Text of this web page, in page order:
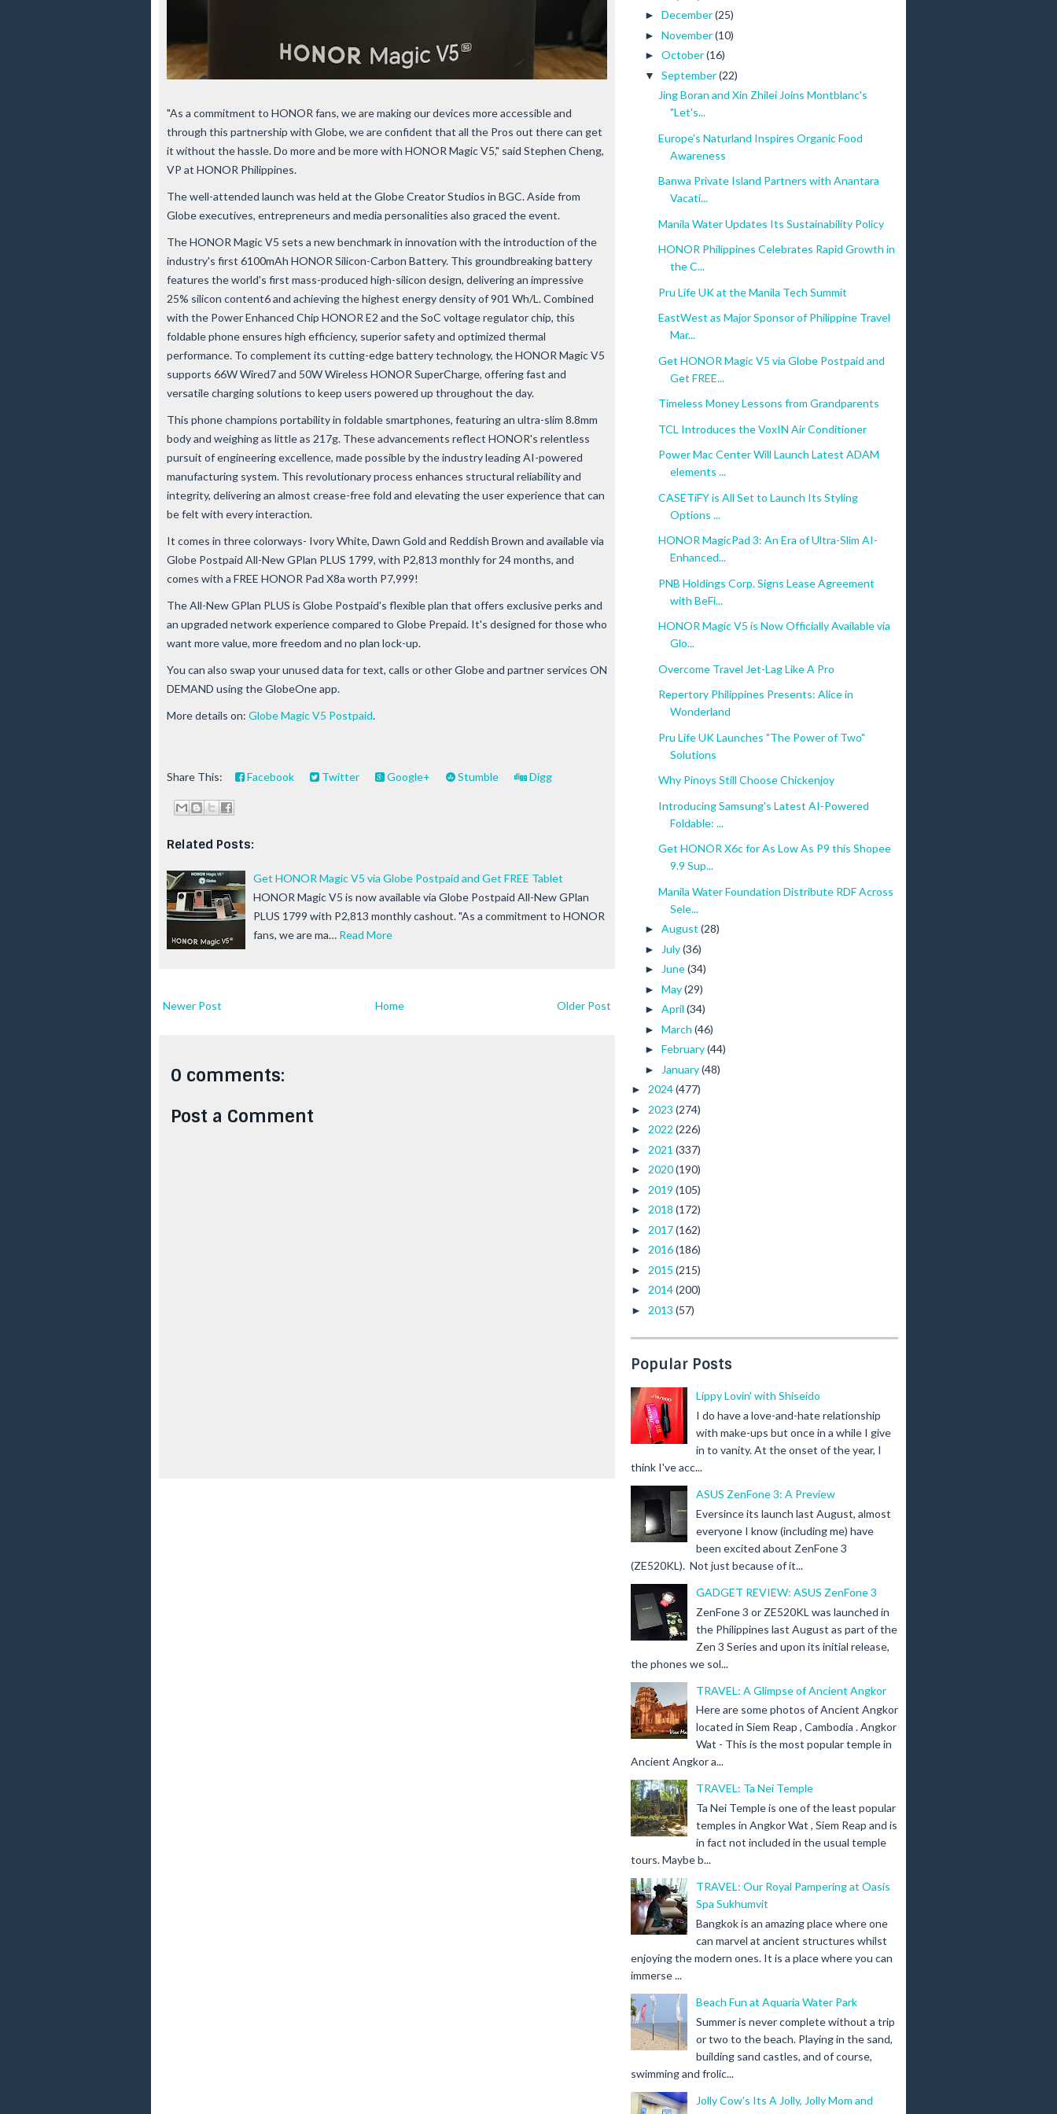
"As a commitment to HONOR fans, we are making our devices more accessible and
through this partnership with Globe, we are confident that all the Pros out there can get
it without the hassle. Do more and be more with HONOR Magic V5," said Stephen Cheng,
VP at HONOR Philippines.
The well-attended launch was held at the Globe Creator Studios in BGC. Aside from
Globe executives, entrepreneurs and media personalities also graced the event.
The HONOR Magic V5 sets a new benchmark in innovation with the introduction of the
industry's first 6100mAh HONOR Silicon-Carbon Battery. This groundbreaking battery
features the world's first mass-produced high-silicon design, delivering an impressive
25% silicon content6 and achieving the highest energy density of 901 Wh/L. Combined
with the Power Enhanced Chip HONOR E2 and the SoC voltage regulator chip, this
foldable phone ensures high efficiency, superior safety and optimized thermal
performance. To complement its cutting-edge battery technology, the HONOR Magic V5
supports 66W Wired7 and 50W Wireless HONOR SuperCharge, offering fast and
versatile charging solutions to keep users powered up throughout the day.
This phone champions portability in foldable smartphones, featuring an ultra-slim 8.8mm
body and weighing as little as 217g. These advancements reflect HONOR's relentless
pursuit of engineering excellence, made possible by the industry leading AI-powered
manufacturing system. This revolutionary process enhances structural reliability and
integrity, delivering an almost crease-free fold and elevating the user experience that can
be felt with every interaction.
It comes in three colorways- Ivory White, Dawn Gold and Reddish Brown and available via
Globe Postpaid All-New GPlan PLUS 1799, with P2,813 monthly for 24 months, and
comes with a FREE HONOR Pad X8a worth P7,999!
The All-New GPlan PLUS is Globe Postpaid's flexible plan that offers exclusive perks and
an upgraded network experience compared to Globe Prepaid. It's designed for those who
want more value, more freedom and no plan lock-up.
You can also swap your unused data for text, calls or other Globe and partner services ON
DEMAND using the GlobeOne app.
More details on: Globe Magic V5 Postpaid.
Share This: Facebook Twitter Google+ Stumble Digg
Related Posts:
Get HONOR Magic V5 via Globe Postpaid and Get FREE Tablet
HONOR Magic V5 is now available via Globe Postpaid All-New GPlan
PLUS 1799 with P2,813 monthly cashout. "As a commitment to HONOR
fans, we are ma… Read More
Newer Post Older Post
Home
0 comments:
Post a Comment
► December(25)
► November(10)
► October(16)
▼ September(22)
Jing Boran and Xin Zhilei Joins Montblanc's
"Let's...
Europe's Naturland Inspires Organic Food
Awareness
Banwa Private Island Partners with Anantara
Vacati...
Manila Water Updates Its Sustainability Policy
HONOR Philippines Celebrates Rapid Growth in
the C...
Pru Life UK at the Manila Tech Summit
EastWest as Major Sponsor of Philippine Travel
Mar...
Get HONOR Magic V5 via Globe Postpaid and
Get FREE...
Timeless Money Lessons from Grandparents
TCL Introduces the VoxIN Air Conditioner
Power Mac Center Will Launch Latest ADAM
elements ...
CASETiFY is All Set to Launch Its Styling
Options ...
HONOR MagicPad 3: An Era of Ultra-Slim AI-
Enhanced...
PNB Holdings Corp. Signs Lease Agreement
with BeFi...
HONOR Magic V5 is Now Officially Available via
Glo...
Overcome Travel Jet-Lag Like A Pro
Repertory Philippines Presents: Alice in
Wonderland
Pru Life UK Launches "The Power of Two"
Solutions
Why Pinoys Still Choose Chickenjoy
Introducing Samsung's Latest AI-Powered
Foldable: ...
Get HONOR X6c for As Low As P9 this Shopee
9.9 Sup...
Manila Water Foundation Distribute RDF Across
Sele...
► August (28)
► July(36)
► June(34)
► May(29)
► April (34)
► March (46)
► February(44)
► January(48)
► 2024(477)
► 2023 (274)
► 2022 (226)
► 2021 (337)
► 2020(190)
► 2019 (105)
► 2018 (172)
► 2017(162)
► 2016(186)
► 2015 (215)
► 2014(200)
► 2013 (57)
Popular Posts
Lippy Lovin' with Shiseido
I do have a love-and-hate relationship
with make-ups but once in a while I give
in to vanity. At the onset of the year, I
think I've acc...
ASUS ZenFone 3: A Preview
Eversince its launch last August, almost
everyone I know (including me) have
been excited about ZenFone 3
(ZE520KL). Not just because of it...
GADGET REVIEW: ASUS ZenFone 3
ZenFone 3 or ZE520KL was launched in
the Philippines last August as part of the
Zen 3 Series and upon its initial release,
the phones we sol...
TRAVEL: A Glimpse of Ancient Angkor
Here are some photos of Ancient Angkor
located in Siem Reap , Cambodia . Angkor
Wat - This is the most popular temple in
Ancient Angkor a...
TRAVEL: Ta Nei Temple
Ta Nei Temple is one of the least popular
temples in Angkor Wat , Siem Reap and is
in fact not included in the usual temple
tours. Maybe b...
TRAVEL: Our Royal Pampering at Oasis
Spa Sukhumvit
Bangkok is an amazing place where one
can marvel at ancient structures whilst
enjoying the modern ones. It is a place where you can
immerse ...
Beach Fun at Aquaria Water Park
Summer is never complete without a trip
or two to the beach. Playing in the sand,
building sand castles, and of course,
swimming and frolic...
Jolly Cow's Its A Jolly, Jolly Mom and